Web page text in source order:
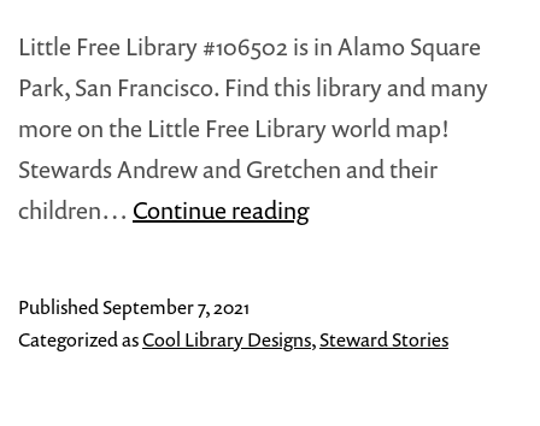
Little Free Library #106502 is in Alamo Square
Park, San Francisco. Find this library and many
more on the Little Free Library world map!
Stewards Andrew and Gretchen and their
children… Continue readingThe
‘Painted
PublishedSeptember 7, 2021
Categorized asCool Library Designs,Steward Stories